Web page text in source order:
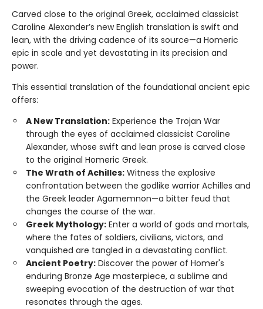
Carved close to the original Greek, acclaimed classicist
Caroline Alexander’s new English translation is swift and
lean, with the driving cadence of its source—a Homeric
epic in scale and yet devastating in its precision and
power.
This essential translation of the foundational ancient epic
offers:
A New Translation: Experience the Trojan War
through the eyes of acclaimed classicist Caroline
Alexander, whose swift and lean prose is carved close
to the original Homeric Greek.
The Wrath of Achilles: Witness the explosive
confrontation between the godlike warrior Achilles and
the Greek leader Agamemnon—a bitter feud that
changes the course of the war.
Greek Mythology: Enter a world of gods and mortals,
where the fates of soldiers, civilians, victors, and
vanquished are tangled in a devastating conflict.
Ancient Poetry: Discover the power of Homer's
enduring Bronze Age masterpiece, a sublime and
sweeping evocation of the destruction of war that
resonates through the ages.